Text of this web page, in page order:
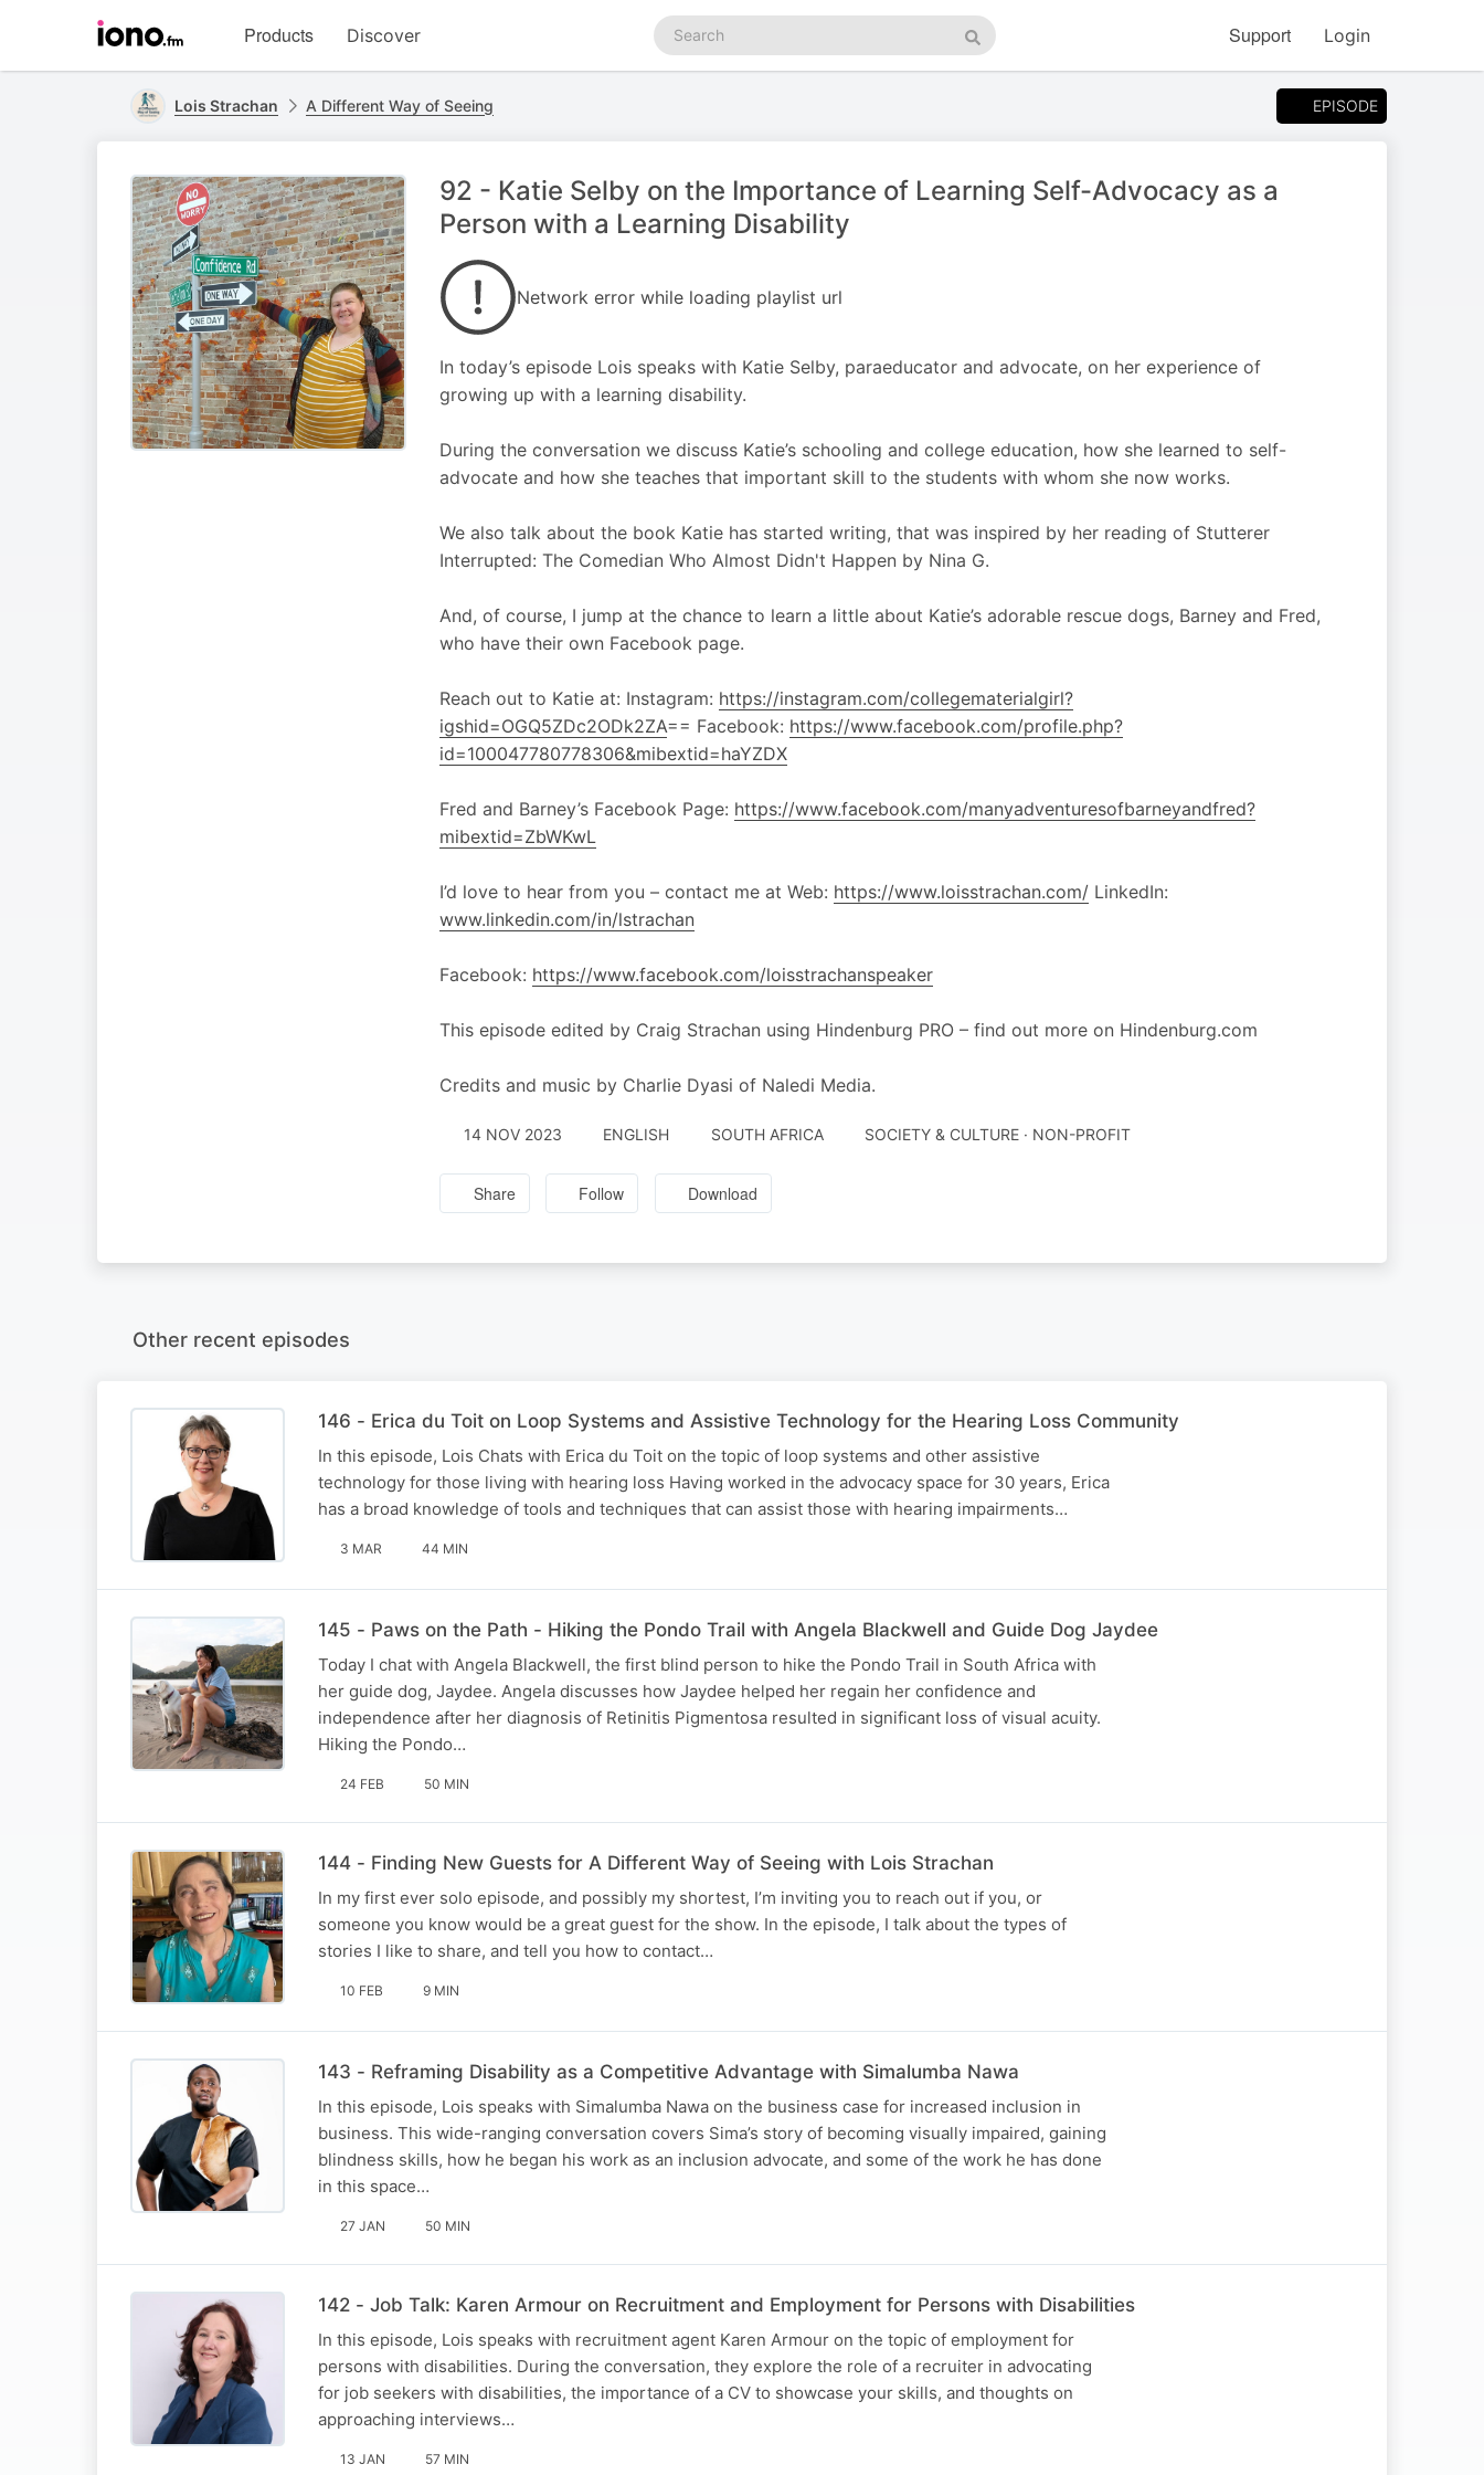
homepage
Products Discover
Search
podcasts
Search
Support Login
Lois Strachan A Different Way of Seeing EPISODE
92 - Katie Selby on the Importance of Learning Self-Advocacy as a
Person with a Learning Disability
Network error while loading playlist url
In today’s episode Lois speaks with Katie Selby, paraeducator and advocate, on her experience of
growing up with a learning disability.
During the conversation we discuss Katie’s schooling and college education, how she learned to self-
advocate and how she teaches that important skill to the students with whom she now works.
We also talk about the book Katie has started writing, that was inspired by her reading of Stutterer
Interrupted: The Comedian Who Almost Didn't Happen by Nina G.
And, of course, I jump at the chance to learn a little about Katie’s adorable rescue dogs, Barney and Fred,
who have their own Facebook page.
Reach out to Katie at: Instagram: https://instagram.com/collegematerialgirl?
igshid=OGQ5ZDc2ODk2ZA== Facebook: https://www.facebook.com/profile.php?
id=100047780778306&mibextid=haYZDX
Fred and Barney’s Facebook Page: https://www.facebook.com/manyadventuresofbarneyandfred?
mibextid=ZbWKwL
I’d love to hear from you – contact me at Web: https://www.loisstrachan.com/ LinkedIn:
www.linkedin.com/in/lstrachan
Facebook: https://www.facebook.com/loisstrachanspeaker
This episode edited by Craig Strachan using Hindenburg PRO – find out more on Hindenburg.com
Credits and music by Charlie Dyasi of Naledi Media.
14 NOV 2023 ENGLISH SOUTH AFRICA SOCIETY & CULTURE · NON-PROFIT
Share Follow Download
Other recent episodes
146 - Erica du Toit on Loop Systems and Assistive Technology for the Hearing Loss Community
In this episode, Lois Chats with Erica du Toit on the topic of loop systems and other assistive
technology for those living with hearing loss Having worked in the advocacy space for 30 years, Erica
has a broad knowledge of tools and techniques that can assist those with hearing impairments…
3 MAR 44 MIN
145 - Paws on the Path - Hiking the Pondo Trail with Angela Blackwell and Guide Dog Jaydee
Today I chat with Angela Blackwell, the first blind person to hike the Pondo Trail in South Africa with
her guide dog, Jaydee. Angela discusses how Jaydee helped her regain her confidence and
independence after her diagnosis of Retinitis Pigmentosa resulted in significant loss of visual acuity.
Hiking the Pondo…
24 FEB 50 MIN
144 - Finding New Guests for A Different Way of Seeing with Lois Strachan
In my first ever solo episode, and possibly my shortest, I’m inviting you to reach out if you, or
someone you know would be a great guest for the show. In the episode, I talk about the types of
stories I like to share, and tell you how to contact…
10 FEB 9 MIN
143 - Reframing Disability as a Competitive Advantage with Simalumba Nawa
In this episode, Lois speaks with Simalumba Nawa on the business case for increased inclusion in
business. This wide-ranging conversation covers Sima’s story of becoming visually impaired, gaining
blindness skills, how he began his work as an inclusion advocate, and some of the work he has done
in this space…
27 JAN 50 MIN
142 - Job Talk: Karen Armour on Recruitment and Employment for Persons with Disabilities
In this episode, Lois speaks with recruitment agent Karen Armour on the topic of employment for
persons with disabilities. During the conversation, they explore the role of a recruiter in advocating
for job seekers with disabilities, the importance of a CV to showcase your skills, and thoughts on
approaching interviews…
13 JAN 57 MIN